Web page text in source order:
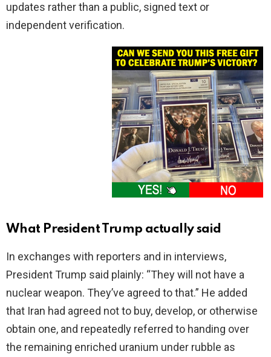
updates rather than a public, signed text or
independent verification.
What President Trump actually said
In exchanges with reporters and in interviews,
President Trump said plainly: “They will not have a
nuclear weapon. They’ve agreed to that.” He added
that Iran had agreed not to buy, develop, or otherwise
obtain one, and repeatedly referred to handing over
the remaining enriched uranium under rubble as